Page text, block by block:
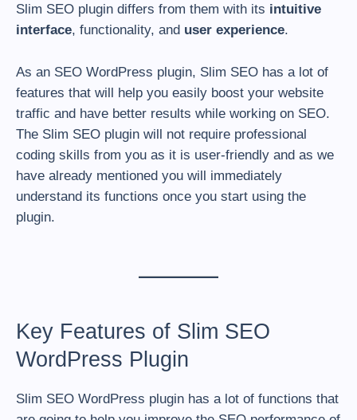
Slim SEO plugin differs from them with its intuitive
interface, functionality, and user experience.
As an SEO WordPress plugin, Slim SEO has a lot of
features that will help you easily boost your website
traffic and have better results while working on SEO.
The Slim SEO plugin will not require professional
coding skills from you as it is user-friendly and as we
have already mentioned you will immediately
understand its functions once you start using the
plugin.
Key Features of Slim SEO
WordPress Plugin
Slim SEO WordPress plugin has a lot of functions that